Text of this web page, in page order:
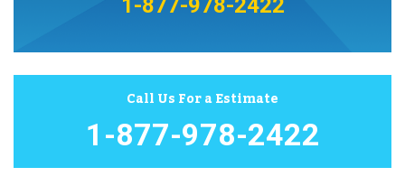
1-877-978-2422
Call Us For a Estimate
1-877-978-2422